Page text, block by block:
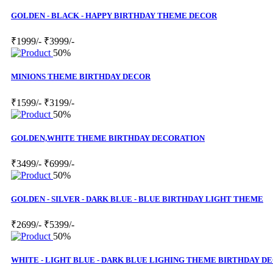
GOLDEN - BLACK - HAPPY BIRTHDAY THEME DECOR
₹1999/- ₹3999/-
50%
MINIONS THEME BIRTHDAY DECOR
₹1599/- ₹3199/-
50%
GOLDEN,WHITE THEME BIRTHDAY DECORATION
₹3499/- ₹6999/-
50%
GOLDEN - SILVER - DARK BLUE - BLUE BIRTHDAY LIGHT THEME
₹2699/- ₹5399/-
50%
WHITE - LIGHT BLUE - DARK BLUE LIGHING THEME BIRTHDAY